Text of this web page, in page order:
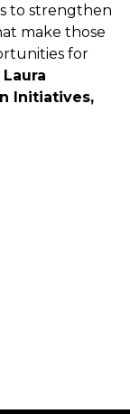
to strengthen
make those
for
Laura
Initiatives,